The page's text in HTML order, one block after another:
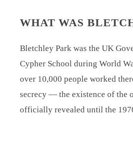
WHAT WAS
Bletchley Park was the UK
Cypher School during World
over 10,000 people worked
secrecy — the existence of the
officially revealed until the